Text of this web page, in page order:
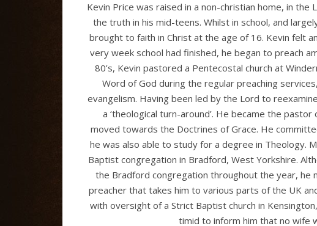
Kevin Price was raised in a non-christian home, in
the truth in his mid-teens. Whilst in school, and
brought to faith in Christ at the age of 16. Kevin felt
very week school had finished, he began to preach
80’s, Kevin pastored a Pentecostal church at
Word of God during the regular preaching
evangelism. Having been led by the Lord to
a ‘theological turn-around’. He became the
moved towards the Doctrines of Grace. He
he was also able to study for a degree in Theology.
Baptist congregation in Bradford, West Yorkshire.
the Bradford congregation throughout the year, he
preacher that takes him to various parts of the UK
with oversight of a Strict Baptist church in
timid to inform him that no wife